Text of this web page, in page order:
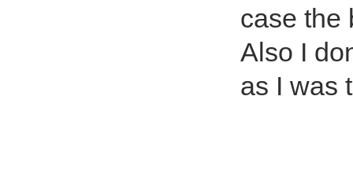
case the
Also I
as I was